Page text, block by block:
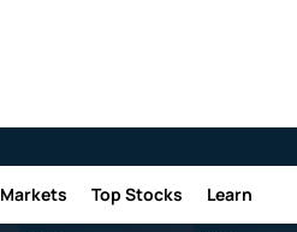
Markets Top Stocks Learn